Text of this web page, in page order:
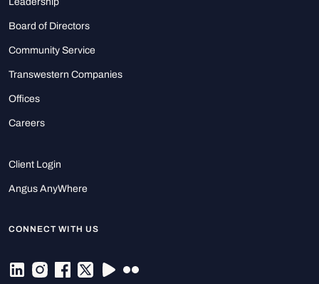
Board of Directors
Community Service
Transwestern Companies
Offices
Careers
Client Login
Angus AnyWhere
CONNECT WITH US